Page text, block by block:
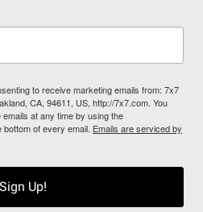
to receive marketing emails from: 7x7
CA, 94611, US, http://7x7.com. You
at any time by using the
of every email. Emails are serviced by
Sign Up!